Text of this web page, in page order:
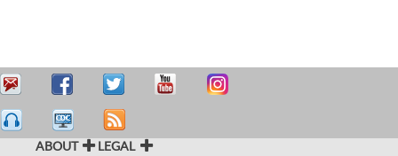
ABOUT LEGAL